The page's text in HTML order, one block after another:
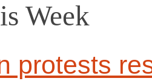
Week
protests